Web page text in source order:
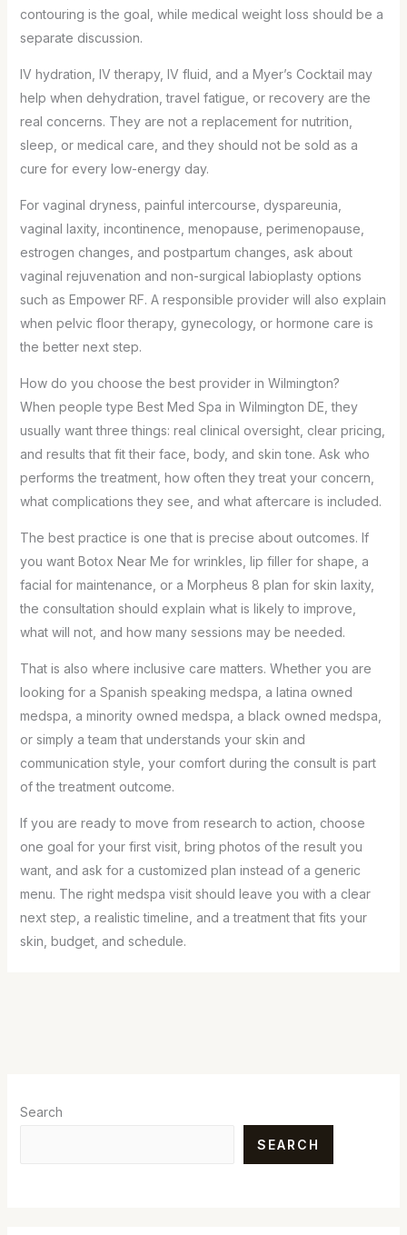
contouring is the goal, while medical weight loss should be a
separate discussion.
IV hydration, IV therapy, IV fluid, and a Myer’s Cocktail may
help when dehydration, travel fatigue, or recovery are the
real concerns. They are not a replacement for nutrition,
sleep, or medical care, and they should not be sold as a
cure for every low-energy day.
For vaginal dryness, painful intercourse, dyspareunia,
vaginal laxity, incontinence, menopause, perimenopause,
estrogen changes, and postpartum changes, ask about
vaginal rejuvenation and non-surgical labioplasty options
such as Empower RF. A responsible provider will also explain
when pelvic floor therapy, gynecology, or hormone care is
the better next step.
How do you choose the best provider in Wilmington?
When people type Best Med Spa in Wilmington DE, they
usually want three things: real clinical oversight, clear pricing,
and results that fit their face, body, and skin tone. Ask who
performs the treatment, how often they treat your concern,
what complications they see, and what aftercare is included.
The best practice is one that is precise about outcomes. If
you want Botox Near Me for wrinkles, lip filler for shape, a
facial for maintenance, or a Morpheus 8 plan for skin laxity,
the consultation should explain what is likely to improve,
what will not, and how many sessions may be needed.
That is also where inclusive care matters. Whether you are
looking for a Spanish speaking medspa, a latina owned
medspa, a minority owned medspa, a black owned medspa,
or simply a team that understands your skin and
communication style, your comfort during the consult is part
of the treatment outcome.
If you are ready to move from research to action, choose
one goal for your first visit, bring photos of the result you
want, and ask for a customized plan instead of a generic
menu. The right medspa visit should leave you with a clear
next step, a realistic timeline, and a treatment that fits your
skin, budget, and schedule.
Search
SEARCH